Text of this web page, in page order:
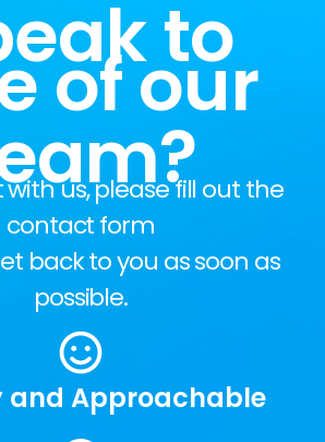
to
of our
us, please fill out the
contact form
back to you as soon as
possible.
and Approachable